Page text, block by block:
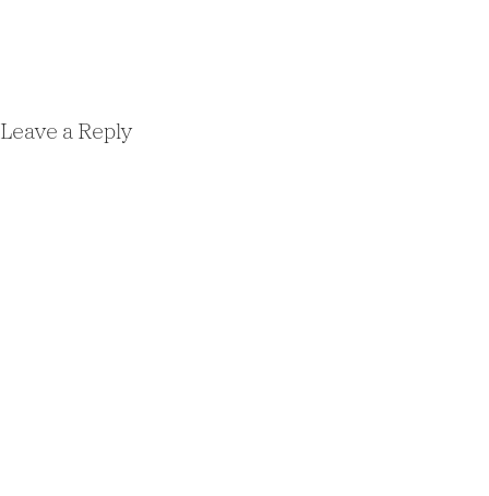
Leave a Reply